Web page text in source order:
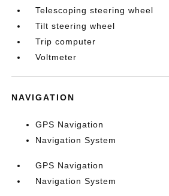
Telescoping steering wheel
Tilt steering wheel
Trip computer
Voltmeter
NAVIGATION
GPS Navigation
Navigation System
GPS Navigation
Navigation System